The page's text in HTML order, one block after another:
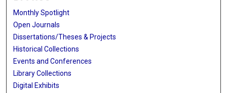
Monthly Spotlight
Open Journals
Dissertations/Theses & Projects
Historical Collections
Events and Conferences
Library Collections
Digital Exhibits